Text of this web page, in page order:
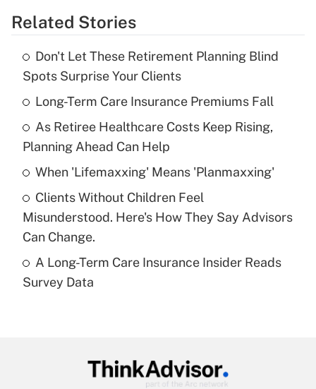
Get Answer
What is the temporary deduction for tip
income?
Get Answer
Recently Updated Q&As
What is a high deductible health plan for
purposes of an HSA?
Recently Updated Q&As
Are remote workers eligible for leave
Related Stories
Don't Let These Retirement Planning Blind
Spots Surprise Your Clients
Long-Term Care Insurance Premiums Fall
As Retiree Healthcare Costs Keep Rising,
Planning Ahead Can Help
When 'Lifemaxxing' Means 'Planmaxxing'
Clients Without Children Feel
Misunderstood. Here's How They Say Advisors
Can Change.
A Long-Term Care Insurance Insider Reads
Survey Data